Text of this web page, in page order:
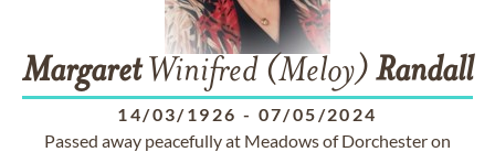
MargaretWinifred (Meloy) Randall
14/03/1926 - 07/05/2024
Passed away peacefully at Meadows of Dorchester on